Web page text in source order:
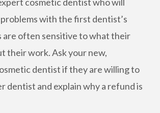
with the first dentist’s
are often sensitive to what their
their work. Ask your new,
dentist if they are willing to
dentist and explain why a refund is